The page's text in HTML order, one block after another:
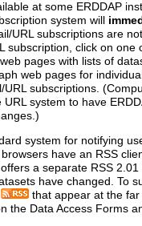
at some ERDDAP
system will
URL subscriptions are
subscription, click on
pages with lists of
web pages for
URL subscriptions.
system to have
system for notifying
have an RSS
offers a separate RSS
have changed. To
that appear at the
the Data Access Forms